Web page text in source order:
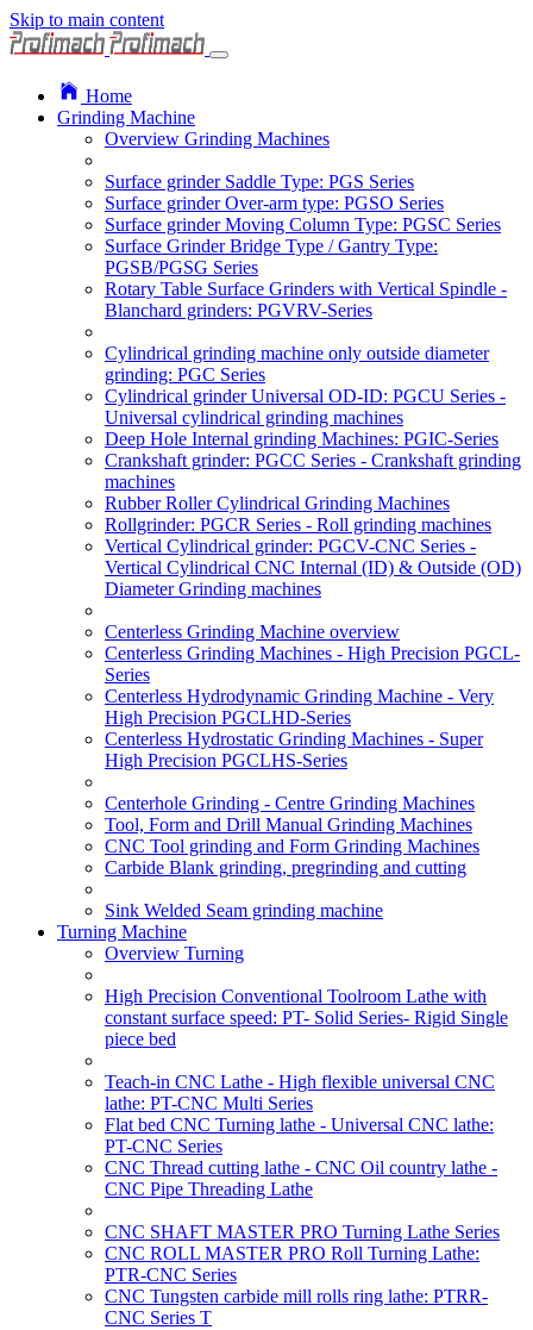
Skip to main content
Home
Grinding Machine
Overview Grinding Machines
Surface grinder Saddle Type: PGS Series
Surface grinder Over-arm type: PGSO Series
Surface grinder Moving Column Type: PGSC Series
Surface Grinder Bridge Type / Gantry Type:
PGSB/PGSG Series
Rotary Table Surface Grinders with Vertical Spindle -
Blanchard grinders: PGVRV-Series
Cylindrical grinding machine only outside diameter
grinding: PGC Series
Cylindrical grinder Universal OD-ID: PGCU Series -
Universal cylindrical grinding machines
Deep Hole Internal grinding Machines: PGIC-Series
Crankshaft grinder: PGCC Series - Crankshaft grinding
machines
Rubber Roller Cylindrical Grinding Machines
Rollgrinder: PGCR Series - Roll grinding machines
Vertical Cylindrical grinder: PGCV-CNC Series -
Vertical Cylindrical CNC Internal (ID) & Outside (OD)
Diameter Grinding machines
Centerless Grinding Machine overview
Centerless Grinding Machines - High Precision PGCL-
Series
Centerless Hydrodynamic Grinding Machine - Very
High Precision PGCLHD-Series
Centerless Hydrostatic Grinding Machines - Super
High Precision PGCLHS-Series
Centerhole Grinding - Centre Grinding Machines
Tool, Form and Drill Manual Grinding Machines
CNC Tool grinding and Form Grinding Machines
Carbide Blank grinding, pregrinding and cutting
Sink Welded Seam grinding machine
Turning Machine
Overview Turning
High Precision Conventional Toolroom Lathe with
constant surface speed: PT- Solid Series- Rigid Single
piece bed
Teach-in CNC Lathe - High flexible universal CNC
lathe: PT-CNC Multi Series
Flat bed CNC Turning lathe - Universal CNC lathe:
PT-CNC Series
CNC Thread cutting lathe - CNC Oil country lathe -
CNC Pipe Threading Lathe
CNC SHAFT MASTER PRO Turning Lathe Series
CNC ROLL MASTER PRO Roll Turning Lathe:
PTR-CNC Series
CNC Tungsten carbide mill rolls ring lathe: PTRR-
CNC Series T